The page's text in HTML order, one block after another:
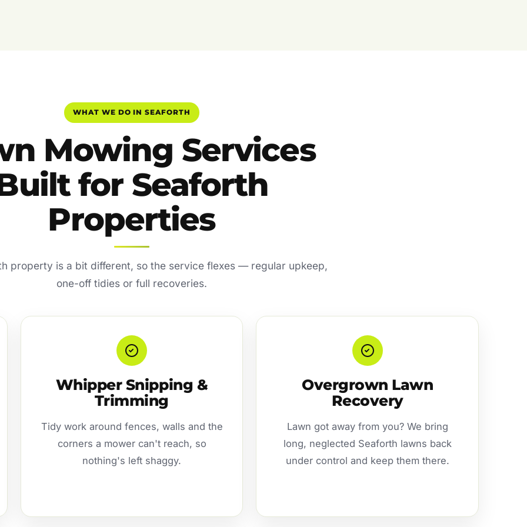
WHAT WE DO IN SEAFORTH
Mowing Services
for Seaforth
Properties
property is a bit different, so the service flexes — regular upkeep,
one-off tidies or full recoveries.
Whipper Snipping &
Trimming
Tidy work around fences, walls and the
corners a mower can't reach, so
nothing's left shaggy.
Overgrown Lawn
Recovery
Lawn got away from you? We bring
long, neglected Seaforth lawns back
under control and keep them there.